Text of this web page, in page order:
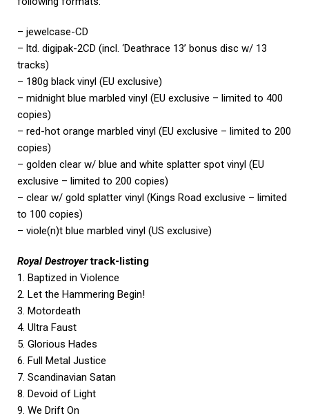
– jewelcase-CD
– ltd. digipak-2CD (incl. ‘Deathrace 13’ bonus disc w/ 13
tracks)
– 180g black vinyl (EU exclusive)
– midnight blue marbled vinyl (EU exclusive – limited to 400
copies)
– red-hot orange marbled vinyl (EU exclusive – limited to 200
copies)
– golden clear w/ blue and white splatter spot vinyl (EU
exclusive – limited to 200 copies)
– clear w/ gold splatter vinyl (Kings Road exclusive – limited
to 100 copies)
– viole(n)t blue marbled vinyl (US exclusive)
Royal Destroyertrack-listing
1. Baptized in Violence
2. Let the Hammering Begin!
3. Motordeath
4. Ultra Faust
5. Glorious Hades
6. Full Metal Justice
7. Scandinavian Satan
8. Devoid of Light
9. We Drift On